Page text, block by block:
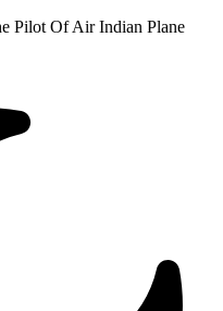
Pilot Of Air Indian Plane